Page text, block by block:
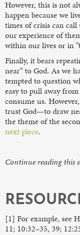
However, this is not
happen because we
times of crisis can
our experience of
within our lives or in
Finally, it bears
near” to God. As we
tempted to question
easy to pull away
consume us.
trust God—to draw
the theme of the
next piece.
Continue reading this
[1] For example, see
11; 10:32–35, 39;